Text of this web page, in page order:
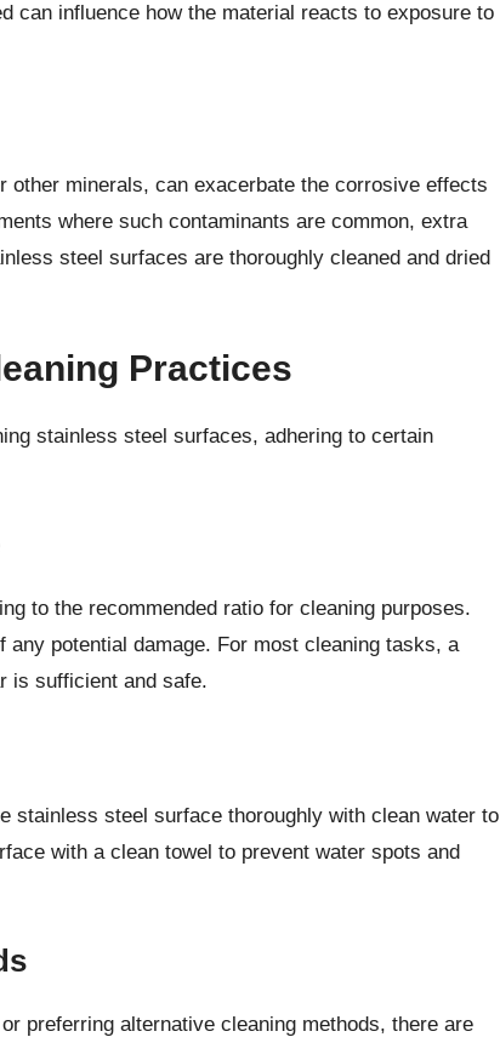
can influence how the material reacts to exposure to
minerals, can exacerbate the corrosive effects
where such contaminants are common, extra
steel surfaces are thoroughly cleaned and dried
Practices
stainless steel surfaces, adhering to certain
to the recommended ratio for cleaning purposes.
potential damage. For most cleaning tasks, a
is sufficient and safe.
stainless steel surface thoroughly with clean water to
with a clean towel to prevent water spots and
preferring alternative cleaning methods, there are